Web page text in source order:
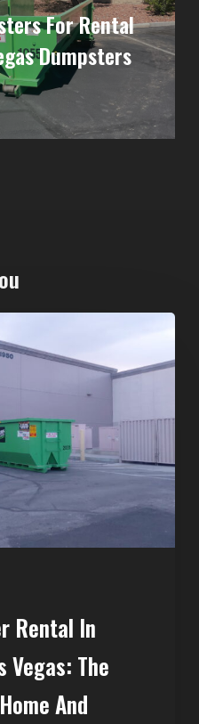
For Rental
Dumpsters
Rental In
Vegas: The
And